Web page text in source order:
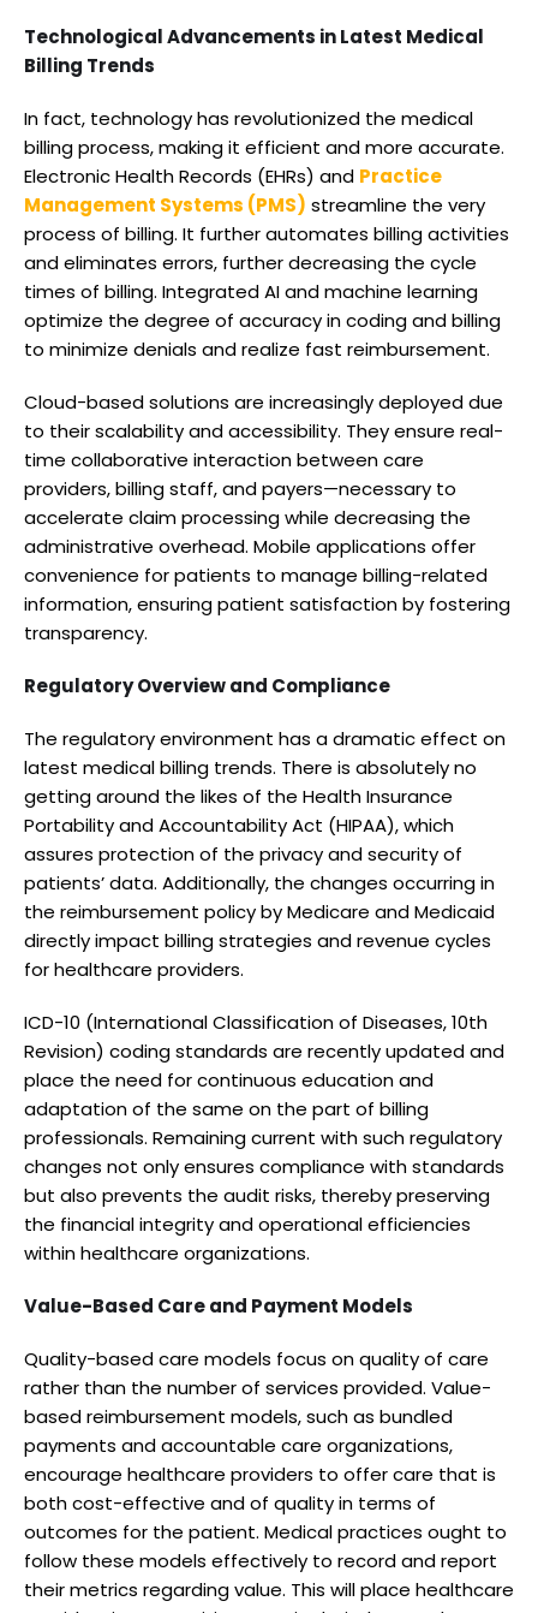
Technological Advancements in Latest Medical
Billing Trends
In fact, technology has revolutionized the medical
billing process, making it efficient and more accurate.
Electronic Health Records (EHRs) and Practice
Management Systems (PMS) streamline the very
process of billing. It further automates billing activities
and eliminates errors, further decreasing the cycle
times of billing. Integrated AI and machine learning
optimize the degree of accuracy in coding and billing
to minimize denials and realize fast reimbursement.
Cloud-based solutions are increasingly deployed due
to their scalability and accessibility. They ensure real-
time collaborative interaction between care
providers, billing staff, and payers—necessary to
accelerate claim processing while decreasing the
administrative overhead. Mobile applications offer
convenience for patients to manage billing-related
information, ensuring patient satisfaction by fostering
transparency.
Regulatory Overview and Compliance
The regulatory environment has a dramatic effect on
latest medical billing trends. There is absolutely no
getting around the likes of the Health Insurance
Portability and Accountability Act (HIPAA), which
assures protection of the privacy and security of
patients’ data. Additionally, the changes occurring in
the reimbursement policy by Medicare and Medicaid
directly impact billing strategies and revenue cycles
for healthcare providers.
ICD-10 (International Classification of Diseases, 10th
Revision) coding standards are recently updated and
place the need for continuous education and
adaptation of the same on the part of billing
professionals. Remaining current with such regulatory
changes not only ensures compliance with standards
but also prevents the audit risks, thereby preserving
the financial integrity and operational efficiencies
within healthcare organizations.
Value-Based Care and Payment Models
Quality-based care models focus on quality of care
rather than the number of services provided. Value-
based reimbursement models, such as bundled
payments and accountable care organizations,
encourage healthcare providers to offer care that is
both cost-effective and of quality in terms of
outcomes for the patient. Medical practices ought to
follow these models effectively to record and report
their metrics regarding value. This will place healthcare